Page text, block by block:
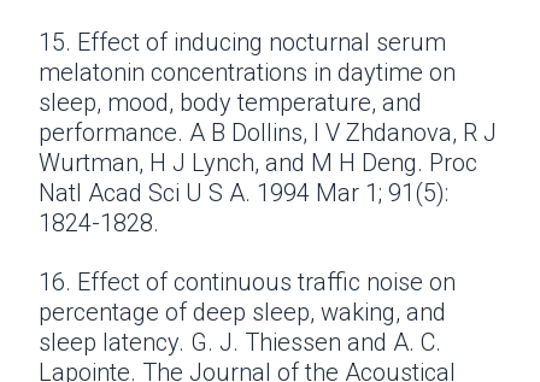
15. Effect of inducing nocturnal serum
melatonin concentrations in daytime on
sleep, mood, body temperature, and
performance. A B Dollins, I V Zhdanova, R J
Wurtman, H J Lynch, and M H Deng. Proc
Natl Acad Sci U S A. 1994 Mar 1; 91(5):
1824-1828.
16. Effect of continuous traffic noise on
percentage of deep sleep, waking, and
sleep latency. G. J. Thiessen and A. C.
Lapointe. The Journal of the Acoustical